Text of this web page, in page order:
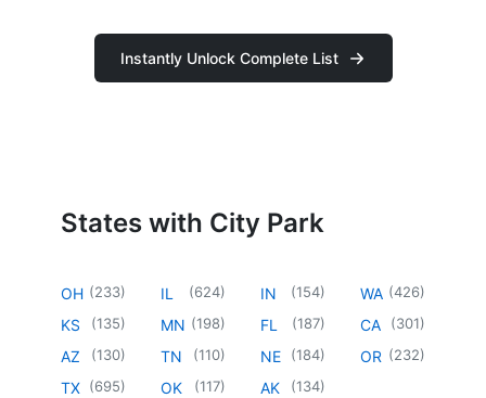
Instantly Unlock Complete List
States with City Park
OH (233)
KS (135)
AZ (130)
TX (695)
IL (624)
MN (198)
TN (110)
OK (117)
IN (154)
FL (187)
NE (184)
AK (134)
WA (426)
CA (301)
OR (232)